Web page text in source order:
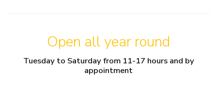
Open all year round
Tuesday to Saturday from 11-17 hours and by
appointment